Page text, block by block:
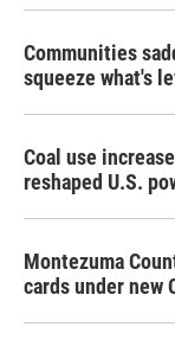
Communities
squeeze what's
Coal use
reshaped U.S.
Montezuma
cards under new